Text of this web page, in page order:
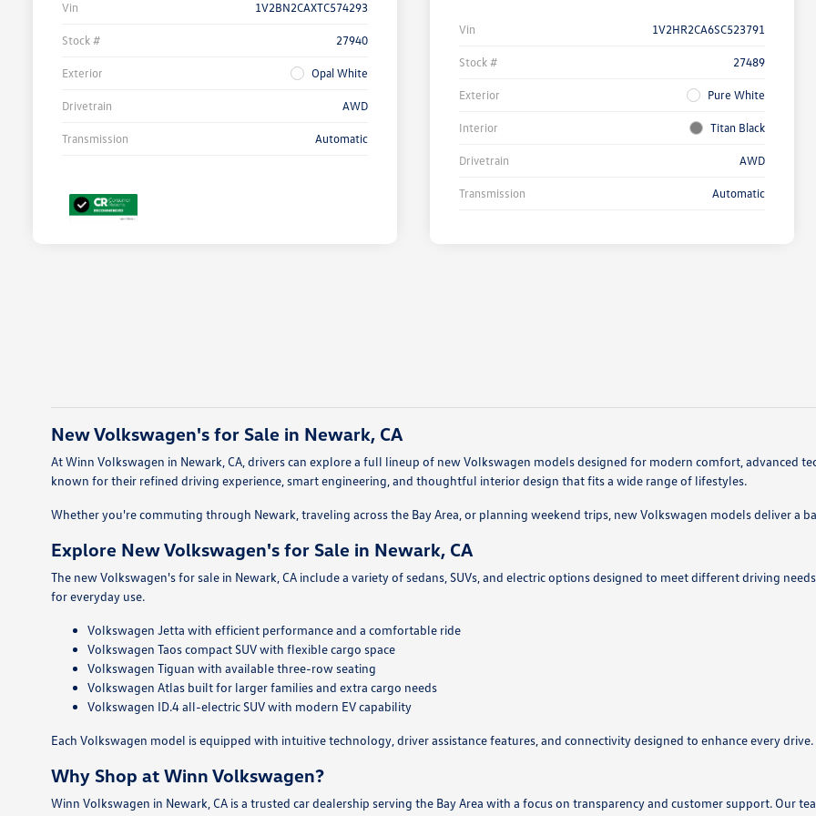
Vin 1V2BN2CAXTC574293
Stock # 27940
Exterior Opal White
Drivetrain AWD
Transmission Automatic
Vin 1V2HR2CA6SC523791
Stock # 27489
Exterior Pure White
Interior Titan Black
Drivetrain AWD
Transmission Automatic
New Volkswagen's for Sale in Newark, CA
At Winn Volkswagen in Newark, CA, drivers can explore a full lineup of new Volkswagen models designed for modern comfort, advanced
known for their refined driving experience, smart engineering, and thoughtful interior design that fits a wide range of lifestyles.
Whether you're commuting through Newark, traveling across the Bay Area, or planning weekend trips, new Volkswagen models deliver a
Explore New Volkswagen's for Sale in Newark, CA
The new Volkswagen's for sale in Newark, CA include a variety of sedans, SUVs, and electric options designed to meet different driving
for everyday use.
Volkswagen Jetta with efficient performance and a comfortable ride
Volkswagen Taos compact SUV with flexible cargo space
Volkswagen Tiguan with available three-row seating
Volkswagen Atlas built for larger families and extra cargo needs
Volkswagen ID.4 all-electric SUV with modern EV capability
Each Volkswagen model is equipped with intuitive technology, driver assistance features, and connectivity designed to enhance every drive.
Why Shop at Winn Volkswagen?
Winn Volkswagen in Newark, CA is a trusted car dealership serving the Bay Area with a focus on transparency and customer support. Our